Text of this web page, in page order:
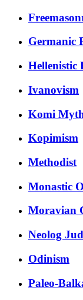
Germanic
Hellenistic
Ivanovism
Komi
Kopimism
Methodist
Monastic
Moravian
Neolog
Odinism
Paleo-